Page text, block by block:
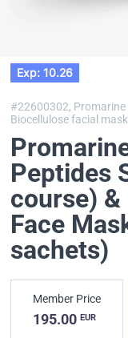
Exp: 10.26
#22600302, Promarine
Biocellulose facial mask
Peptides
course)
Face
sachets)
Member Price
195.00 EUR